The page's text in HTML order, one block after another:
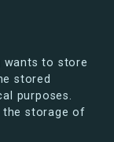
wants to store
stored
purposes.
the storage of
curious, you
s.dk will look